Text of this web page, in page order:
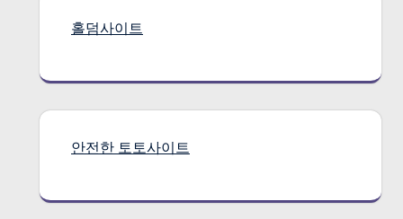
홀덤사이트
안전한 토토사이트